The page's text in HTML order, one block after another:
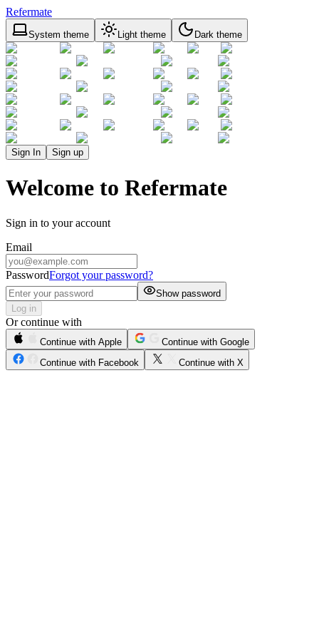
Refermate
System theme Light theme Dark theme
Sign In Sign up
Welcome to Refermate
Sign in to your account
Email
PasswordForgot your password?
Show password
Log in
Or continue with
Continue with Apple
Continue with Google
Continue with Facebook
Continue with X